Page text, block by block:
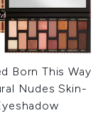
Born This Way
Nudes Skin-